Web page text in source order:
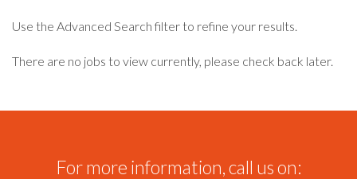
Use the Advanced Search filter to refine your results.
There are no jobs to view currently, please check back later.
For more information, call us on: